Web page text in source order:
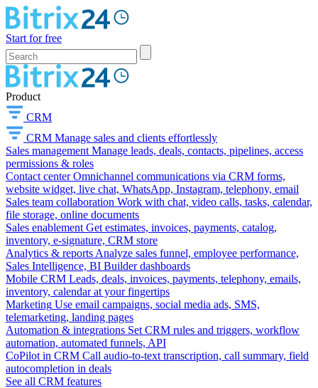
Start for free
Product
CRM
CRM Manage sales and clients effortlessly
Sales management Manage leads, deals, contacts, pipelines, access
permissions & roles
Contact center Omnichannel communications via CRM forms,
website widget, live chat, WhatsApp, Instagram, telephony, email
Sales team collaboration Work with chat, video calls, tasks, calendar,
file storage, online documents
Sales enablement Get estimates, invoices, payments, catalog,
inventory, e-signature, CRM store
Analytics & reports Analyze sales funnel, employee performance,
Sales Intelligence, BI Builder dashboards
Mobile CRM Leads, deals, invoices, payments, telephony, emails,
inventory, calendar at your fingertips
Marketing Use email campaigns, social media ads, SMS,
telemarketing, landing pages
Automation & integrations Set CRM rules and triggers, workflow
automation, automated funnels, API
CoPilot in CRM Call audio-to-text transcription, call summary, field
autocompletion in deals
See all CRM features